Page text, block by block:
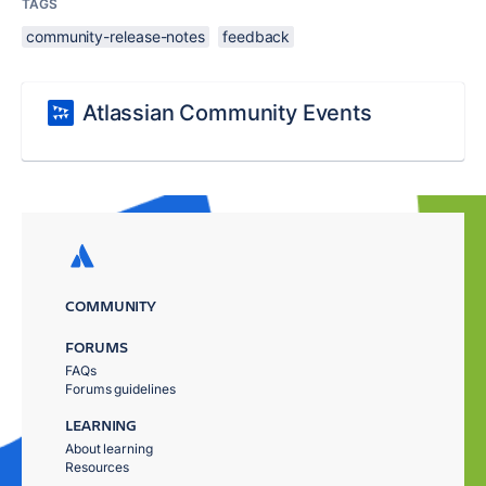
TAGS
community-release-notes feedback
Atlassian Community Events
COMMUNITY
FORUMS
FAQs
Forums guidelines
LEARNING
About learning
Resources